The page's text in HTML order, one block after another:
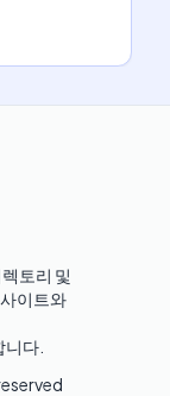
토리 및
이트와
다.